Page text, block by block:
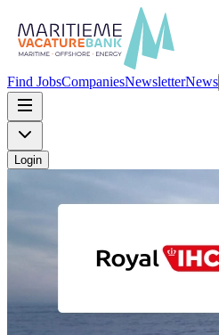
Find JobsCompaniesNewsletterNews
Login